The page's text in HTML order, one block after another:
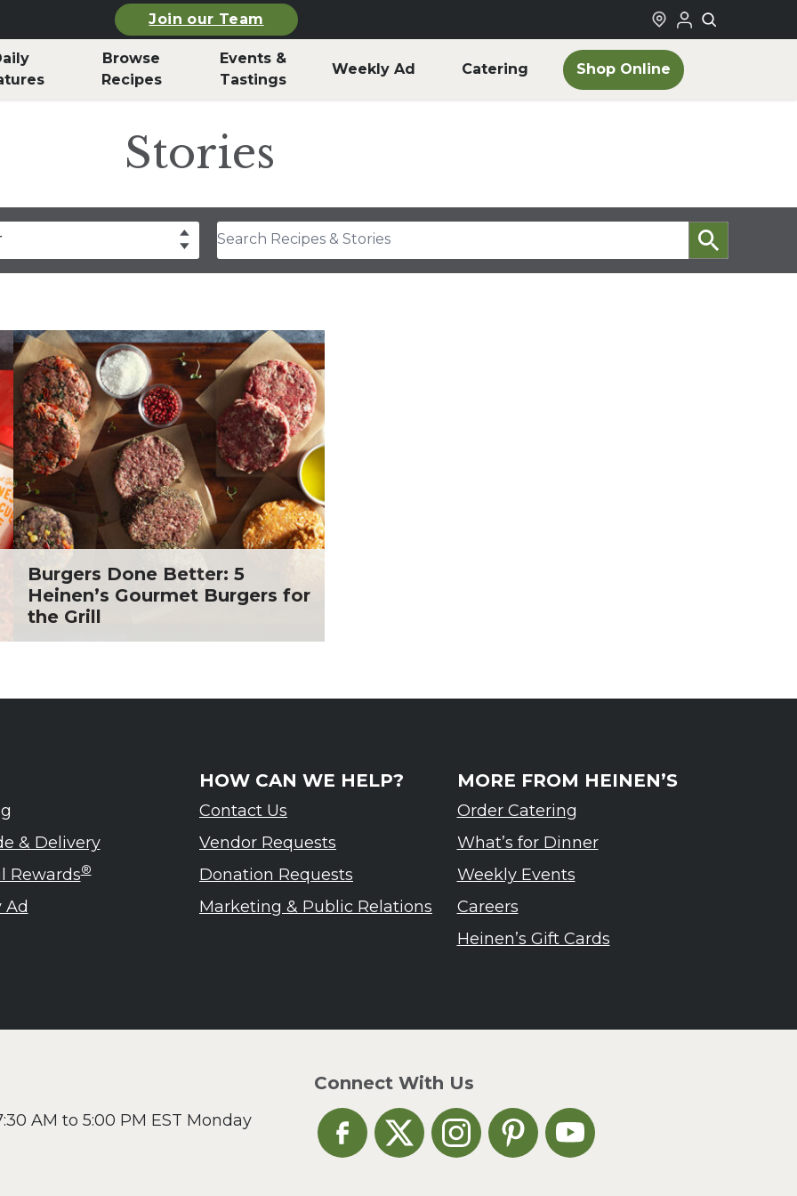
Join our Team
Browse
Recipes
Events &
Tastings
Weekly Ad Catering Shop Online
Stories
Slobodian
Billy Parisi
Snyder
Hodges
Musgrave
Pesek, MD
Cicora
Russell
Grocery Store
Floral Department
Meat Department
Produce
Seafood
Weimer
Jatsek RD, LD
Abraham
Berger
Select
Search Recipes & Stories
Burgers Done Better: 5
Heinen’s Gourmet Burgers for
the Grill
& Delivery
Rewards®
Ad
HOW CAN WE HELP?
Contact Us
Vendor Requests
Donation Requests
Marketing & Public Relations
MORE FROM HEINEN’S
Order Catering
What’s for Dinner
Weekly Events
Careers
Heinen’s Gift Cards
AM to 5:00 PM EST Monday
Connect With Us
Heinen's on Facebook
Heinen's on XHeinen's on Instagram
Heinen's on Pinterest
Heinen's on YouTube